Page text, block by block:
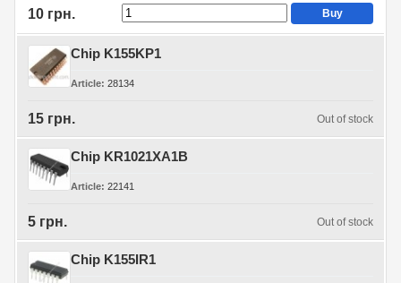
10 грн. Buy
Chip K155KP1
Article 28134
15 грн. Out of stock
Chip KR1021XA1B
Article 22141
5 грн. Out of stock
Chip K155IR1